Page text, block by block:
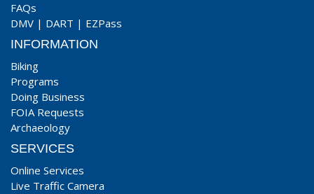
FAQs
DMV | DART | EZPass
INFORMATION
Biking
Programs
Doing Business
FOIA Requests
Archaeology
SERVICES
Online Services
Live Traffic Camera